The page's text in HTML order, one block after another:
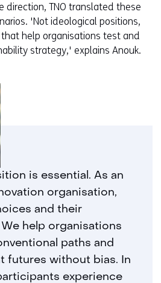
direction, TNO translated these
'Not ideological positions,
help organisations test and
strategy,' explains Anouk.
is essential. As an
organisation,
and their
help organisations
paths and
futures without bias. In
experience